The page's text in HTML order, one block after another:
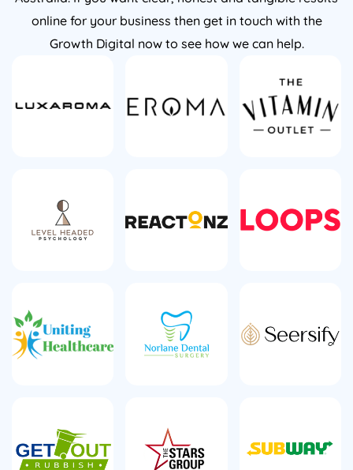
online for your business then get in touch with the
Growth Digital now to see how we can help.